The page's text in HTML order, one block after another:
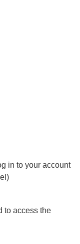
in to your account
to access the